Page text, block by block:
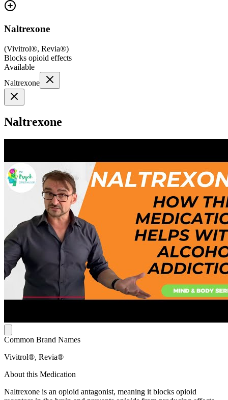
Naltrexone
(Vivitrol®, Revia®)
Blocks opioid effects
Available
Naltrexone
Naltrexone
Common Brand Names
Vivitrol®, Revia®
About this Medication
Naltrexone is an opioid antagonist, meaning it blocks opioid